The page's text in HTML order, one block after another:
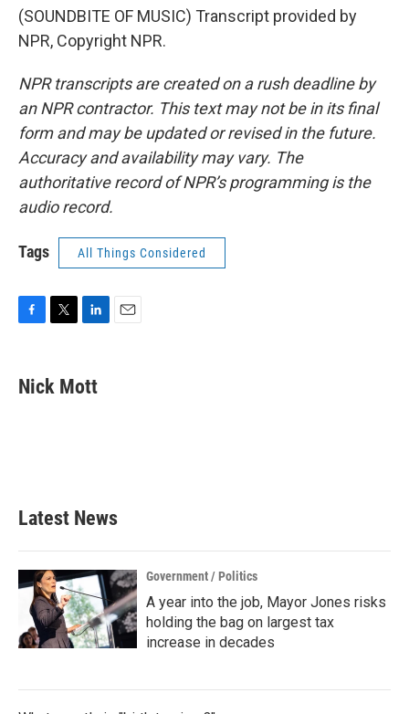
(SOUNDBITE OF MUSIC) Transcript provided by
NPR, Copyright NPR.
NPR transcripts are created on a rush deadline by
an NPR contractor. This text may not be in its final
form and may be updated or revised in the future.
Accuracy and availability may vary. The
authoritative record of NPR’s programming is the
audio record.
Tags All Things Considered
e
b
t
t
k
e
Nick Mott
Latest News
Government / Politics
A year into the job, Mayor Jones risks
holding the bag on largest tax
increase in decades